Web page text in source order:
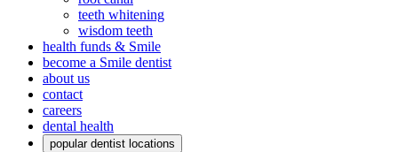
teeth whitening
wisdom teeth
health funds & Smile
become a Smile dentist
about us
contact
careers
dental health
popular dentist locations